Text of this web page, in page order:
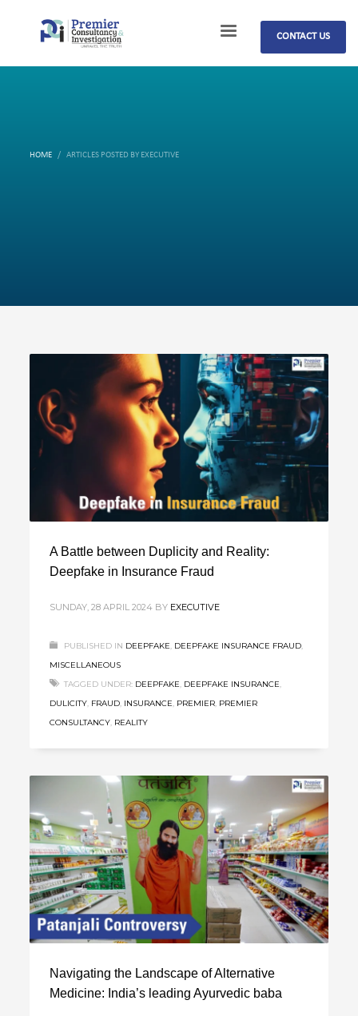
CONTACT US
HOME ARTICLES POSTED BY EXECUTIVE
A Battle between Duplicity and Reality:
Deepfake in Insurance Fraud
SUNDAY, 28 APRIL 2024 BY EXECUTIVE
PUBLISHED IN DEEPFAKE, DEEPFAKE INSURANCE FRAUD,
MISCELLANEOUS
TAGGED UNDER: DEEPFAKE, DEEPFAKE INSURANCE,
DULICITY, FRAUD, INSURANCE, PREMIER, PREMIER
CONSULTANCY, REALITY
Navigating the Landscape of Alternative
Medicine: India’s leading Ayurvedic baba